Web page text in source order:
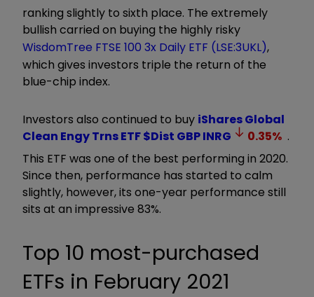
ranking slightly to sixth place. The extremely
bullish carried on buying the highly risky
WisdomTree FTSE 100 3x Daily ETF (LSE:3UKL),
which gives investors triple the return of the
blue-chip index.
Investors also continued to buy iShares Global
Clean Engy Trns ETF $Dist GBPINRG 0.35% .
This ETF was one of the best performing in 2020.
Since then, performance has started to calm
slightly, however, its one-year performance still
sits at an impressive 83%.
Top 10 most-purchased
ETFs in February 2021